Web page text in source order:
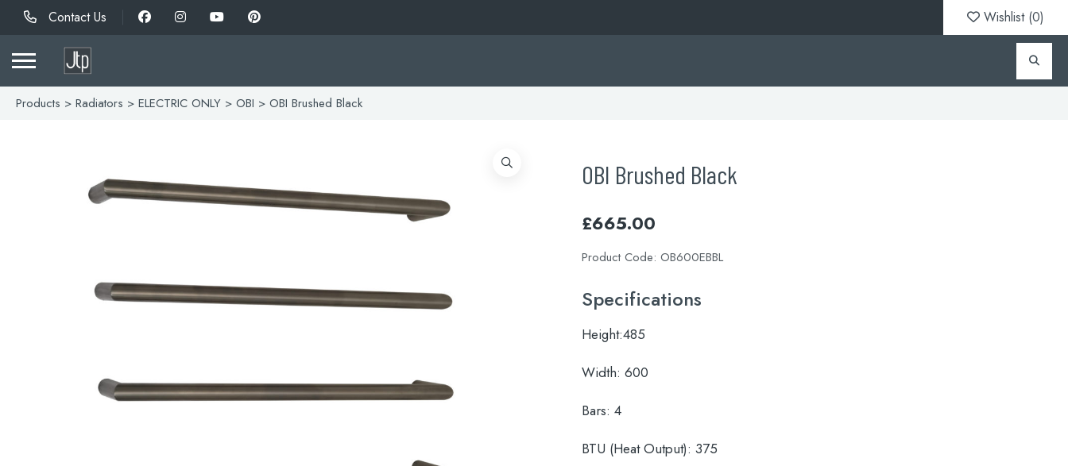
Contact Us Wishlist (0)
Products > Radiators > ELECTRIC ONLY > OBI > OBI Brushed Black
OBI Brushed Black
£665.00
Product Code: OB600EBBL
Specifications
Height:485
Width: 600
Bars: 4
BTU (Heat Output): 375